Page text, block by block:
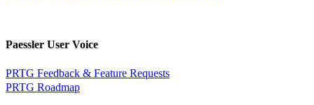
Paessler User Voice
PRTG Feedback & Feature Requests
PRTG Roadmap